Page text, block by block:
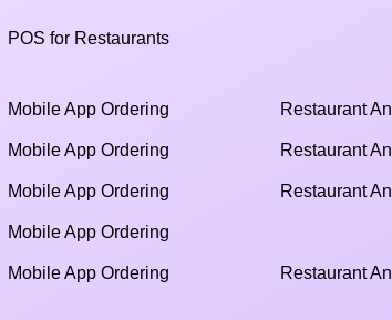
POS for Restaurants
Mobile App Ordering Restaurant
Mobile App Ordering Restaurant
Mobile App Ordering Restaurant
Mobile App Ordering
Mobile App Ordering Restaurant